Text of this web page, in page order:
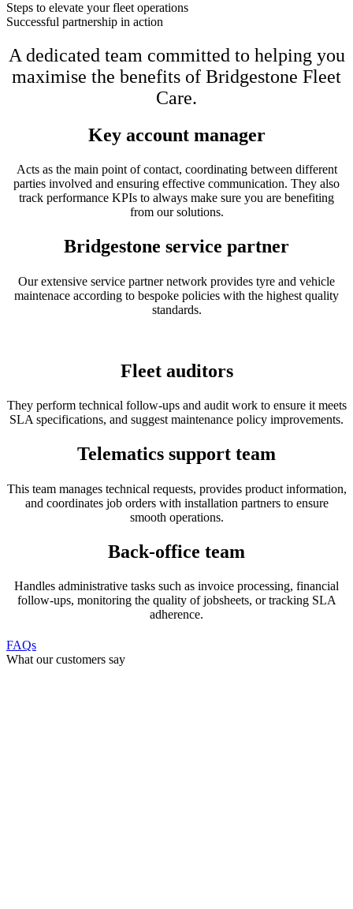
Steps to elevate your fleet operations
Successful partnership in action
A dedicated team committed to helping you
maximise the benefits of Bridgestone Fleet
Care.
Key account manager
Acts as the main point of contact, coordinating between different
parties involved and ensuring effective communication. They also
track performance KPIs to always make sure you are benefiting
from our solutions.
Bridgestone service partner
Our extensive service partner network provides tyre and vehicle
maintenace according to bespoke policies with the highest quality
standards.
Fleet auditors
They perform technical follow-ups and audit work to ensure it meets
SLA specifications, and suggest maintenance policy improvements.
Telematics support team
This team manages technical requests, provides product information,
and coordinates job orders with installation partners to ensure
smooth operations.
Back-office team
Handles administrative tasks such as invoice processing, financial
follow-ups, monitoring the quality of jobsheets, or tracking SLA
adherence.
FAQs
What our customers say